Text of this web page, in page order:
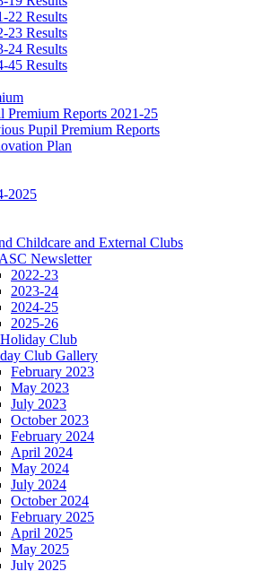
22 Results
23 Results
24 Results
45 Results
Premium Reports 2021-25
Pupil Premium Reports
Plan
2025
Childcare and External Clubs
Newsletter
2022-23
2023-24
2024-25
2025-26
Club
Club Gallery
February 2023
May 2023
July 2023
October 2023
February 2024
April 2024
May 2024
July 2024
October 2024
February 2025
April 2025
May 2025
July 2025